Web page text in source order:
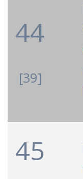
44
[39]
45